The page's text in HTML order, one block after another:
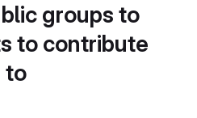
groups to
to contribute
to